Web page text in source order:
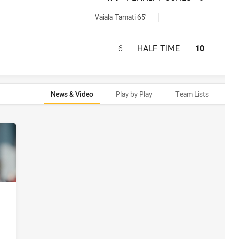
Vaiala Tamati 65'
SYDNEY
6 HALF TIME 10
News & Video Play by Play Team Lists